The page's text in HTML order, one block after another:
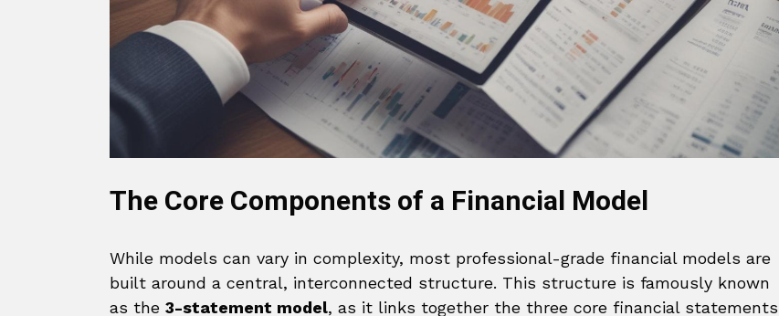
The Core Components of a Financial Model
While models can vary in complexity, most professional-grade financial models are
built around a central, interconnected structure. This structure is famously known
as the 3-statement model, as it links together the three core financial statements